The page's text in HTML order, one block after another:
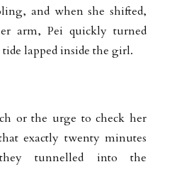
and when she shifted,
arm, Pei quickly turned
lapped inside the girl.
or the urge to check her
exactly twenty minutes
tunnelled into the